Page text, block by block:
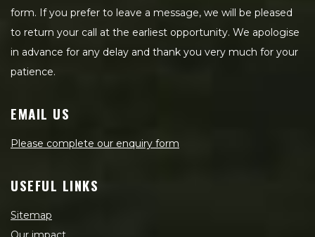
form. If you prefer to leave a message, we will be pleased
to return your call at the earliest opportunity. We apologise
in advance for any delay and thank you very much for your
patience.
EMAIL US
Please complete our enquiry form
USEFUL LINKS
Sitemap